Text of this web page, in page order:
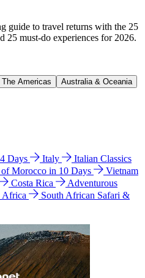
guide to travel returns with the 25
25 must-do experiences for 2026.
The Americas
Australia & Oceania
Days Italy
Italian Classics
of Morocco in 10 Days
Vietnam
Costa Rica
Adventurous
Africa
South African Safari &